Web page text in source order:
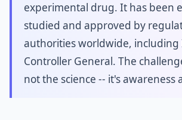
experimental drug. It has been
studied and approved by
authorities worldwide, including
Controller General. The
not the science -- it's awareness